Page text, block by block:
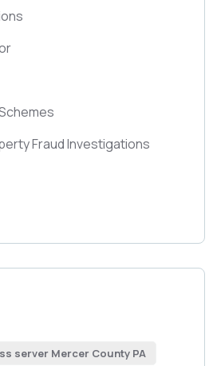
Fraud Investigations
server Mercer County PA